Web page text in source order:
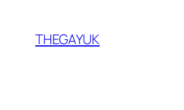
content
THEGAYUK